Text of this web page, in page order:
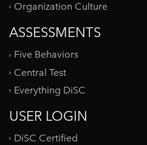
Organization Culture
ASSESSMENTS
Five Behaviors
Central Test
Everything DiSC
USER LOGIN
DiSC Certified